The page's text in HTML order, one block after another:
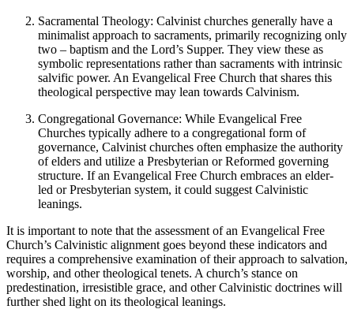
Sacramental Theology: Calvinist churches generally have a
minimalist approach to sacraments, primarily recognizing only
two – baptism and the Lord’s Supper. They view these as
symbolic representations rather than sacraments with intrinsic
salvific power. An Evangelical Free Church that shares this
theological perspective may lean towards Calvinism.
Congregational Governance: While Evangelical Free
Churches typically adhere to a congregational form of
governance, Calvinist churches often emphasize the authority
of elders and utilize a Presbyterian or Reformed governing
structure. If an Evangelical Free Church embraces an elder-
led or Presbyterian system, it could suggest Calvinistic
leanings.
It is important to note that the assessment of an Evangelical Free
Church’s Calvinistic alignment goes beyond these indicators and
requires a comprehensive examination of their approach to salvation,
worship, and other theological tenets. A church’s stance on
predestination, irresistible grace, and other Calvinistic doctrines will
further shed light on its theological leanings.